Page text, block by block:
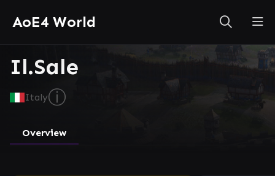
AoE4 World
Il.Sale
Italyⓘ
Overview